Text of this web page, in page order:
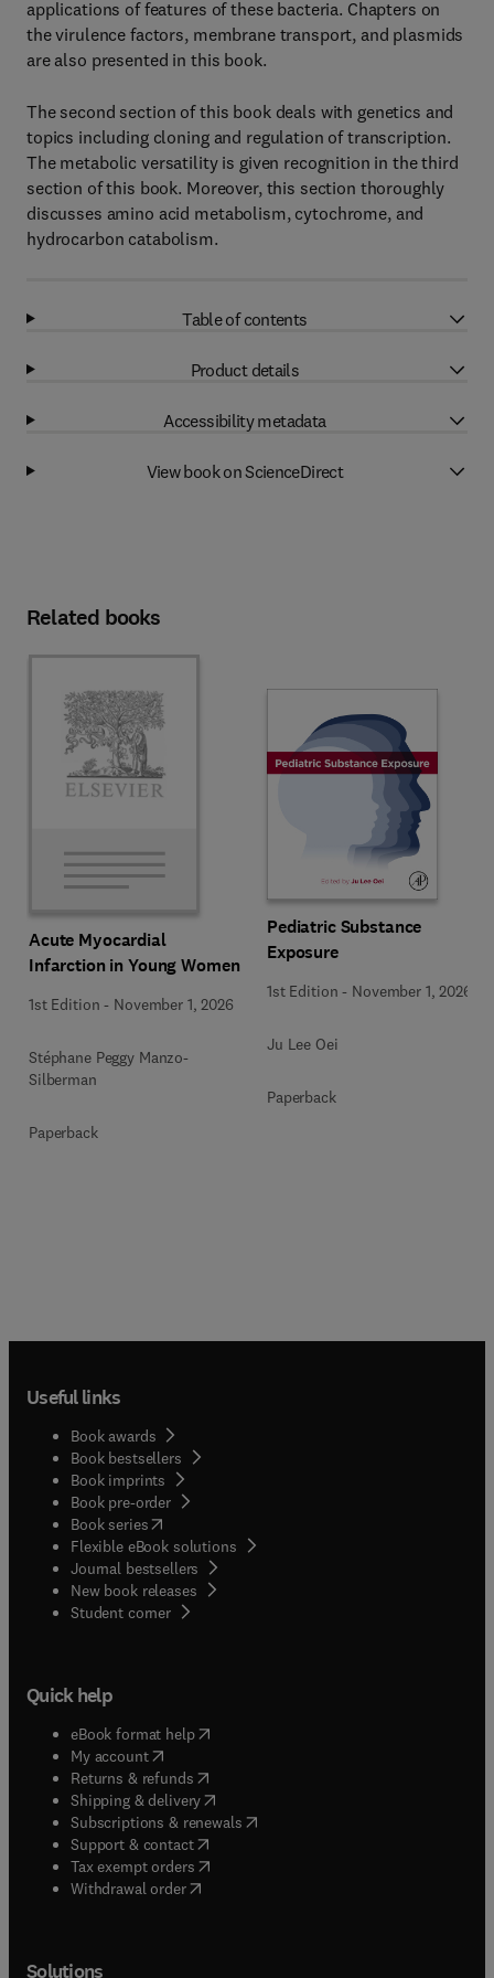
applications of features of these bacteria. Chapters on
the virulence factors, membrane transport, and plasmids
are also presented in this book.
The second section of this book deals with genetics and
topics including cloning and regulation of transcription.
The metabolic versatility is given recognition in the third
section of this book. Moreover, this section thoroughly
discusses amino acid metabolism, cytochrome, and
hydrocarbon catabolism.
Table of contents
Product details
Accessibility metadata
View book on ScienceDirect
Related books
Acute Myocardial
Infarction in Young Women
1st Edition - November 1, 2026
Stéphane Peggy Manzo-
Silberman
Paperback
Pediatric Substance
Exposure
1st Edition - November 1, 2026
Ju Lee Oei
Paperback
Useful links
Book awards
Book bestsellers
Book imprints
Book pre-order
Book series(opens in new tab/window
Flexible eBook solutions
Journal bestsellers
New book releases
Student corner( opens in new tab/window
Quick help
eBook format help( opens in new tab/window
My account( opens in new tab/window
Returns & refunds( opens in new tab/window
Shipping & delivery(opens in new tab/window
Subscriptions & renewals( opens in new tab/window
Support & contact( opens in new tab/window
Tax exempt orders( opens in new tab/window
Withdrawal order
Solutions